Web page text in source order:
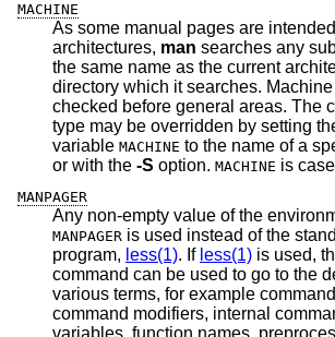
MACHINE
As some manual pages are
architectures, man searches any
the same name as the current architecture, in every
directory which it searches. Machine specific areas are
checked before general areas. The current
type may be overridden by setting
variable MACHINE to the name of a
or with the -S option. MACHINE is
MANPAGER
Any non-empty value of the
MANPAGER is used instead of the standard
program, less(1). If less(1) is used,
command can be used to go to the definitions of
various terms, for example command line options,
command modifiers, internal
variables, function names,